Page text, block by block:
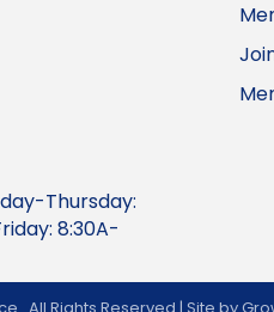
Thursday:
8:30A-